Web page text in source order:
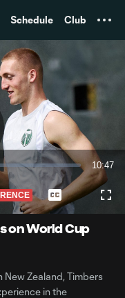
Schedule Club
10:47
Captions
on World Cup
Zealand, Timbers
in the